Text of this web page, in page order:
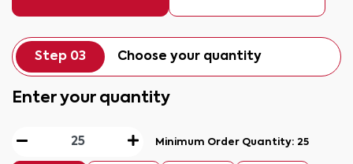
Step 03 Choose your quantity
Enter your quantity
Minimum Order Quantity:25